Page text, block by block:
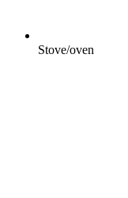
Stove/oven